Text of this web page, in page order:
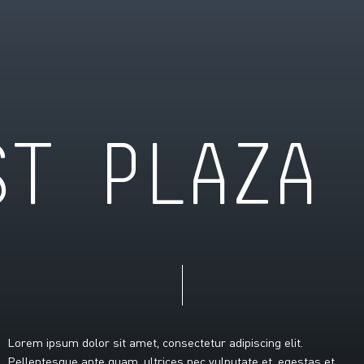
T PLAZA
Lorem ipsum dolor sit amet, consectetur adipiscing elit.